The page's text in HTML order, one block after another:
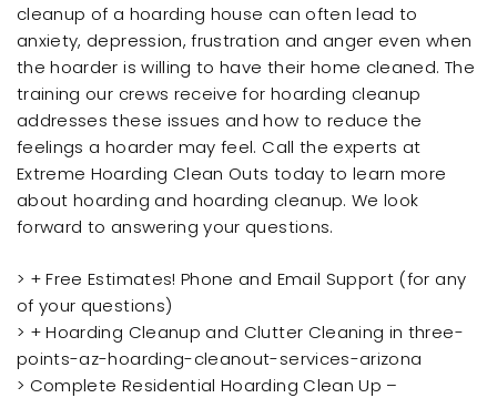
cleanup of a hoarding house can often lead to
anxiety, depression, frustration and anger even when
the hoarder is willing to have their home cleaned. The
training our crews receive for hoarding cleanup
addresses these issues and how to reduce the
feelings a hoarder may feel. Call the experts at
Extreme Hoarding Clean Outs today to learn more
about hoarding and hoarding cleanup. We look
forward to answering your questions.
> + Free Estimates! Phone and Email Support (for any
of your questions)
> + Hoarding Cleanup and Clutter Cleaning in three-
points-az-hoarding-cleanout-services-arizona
> Complete Residential Hoarding Clean Up –